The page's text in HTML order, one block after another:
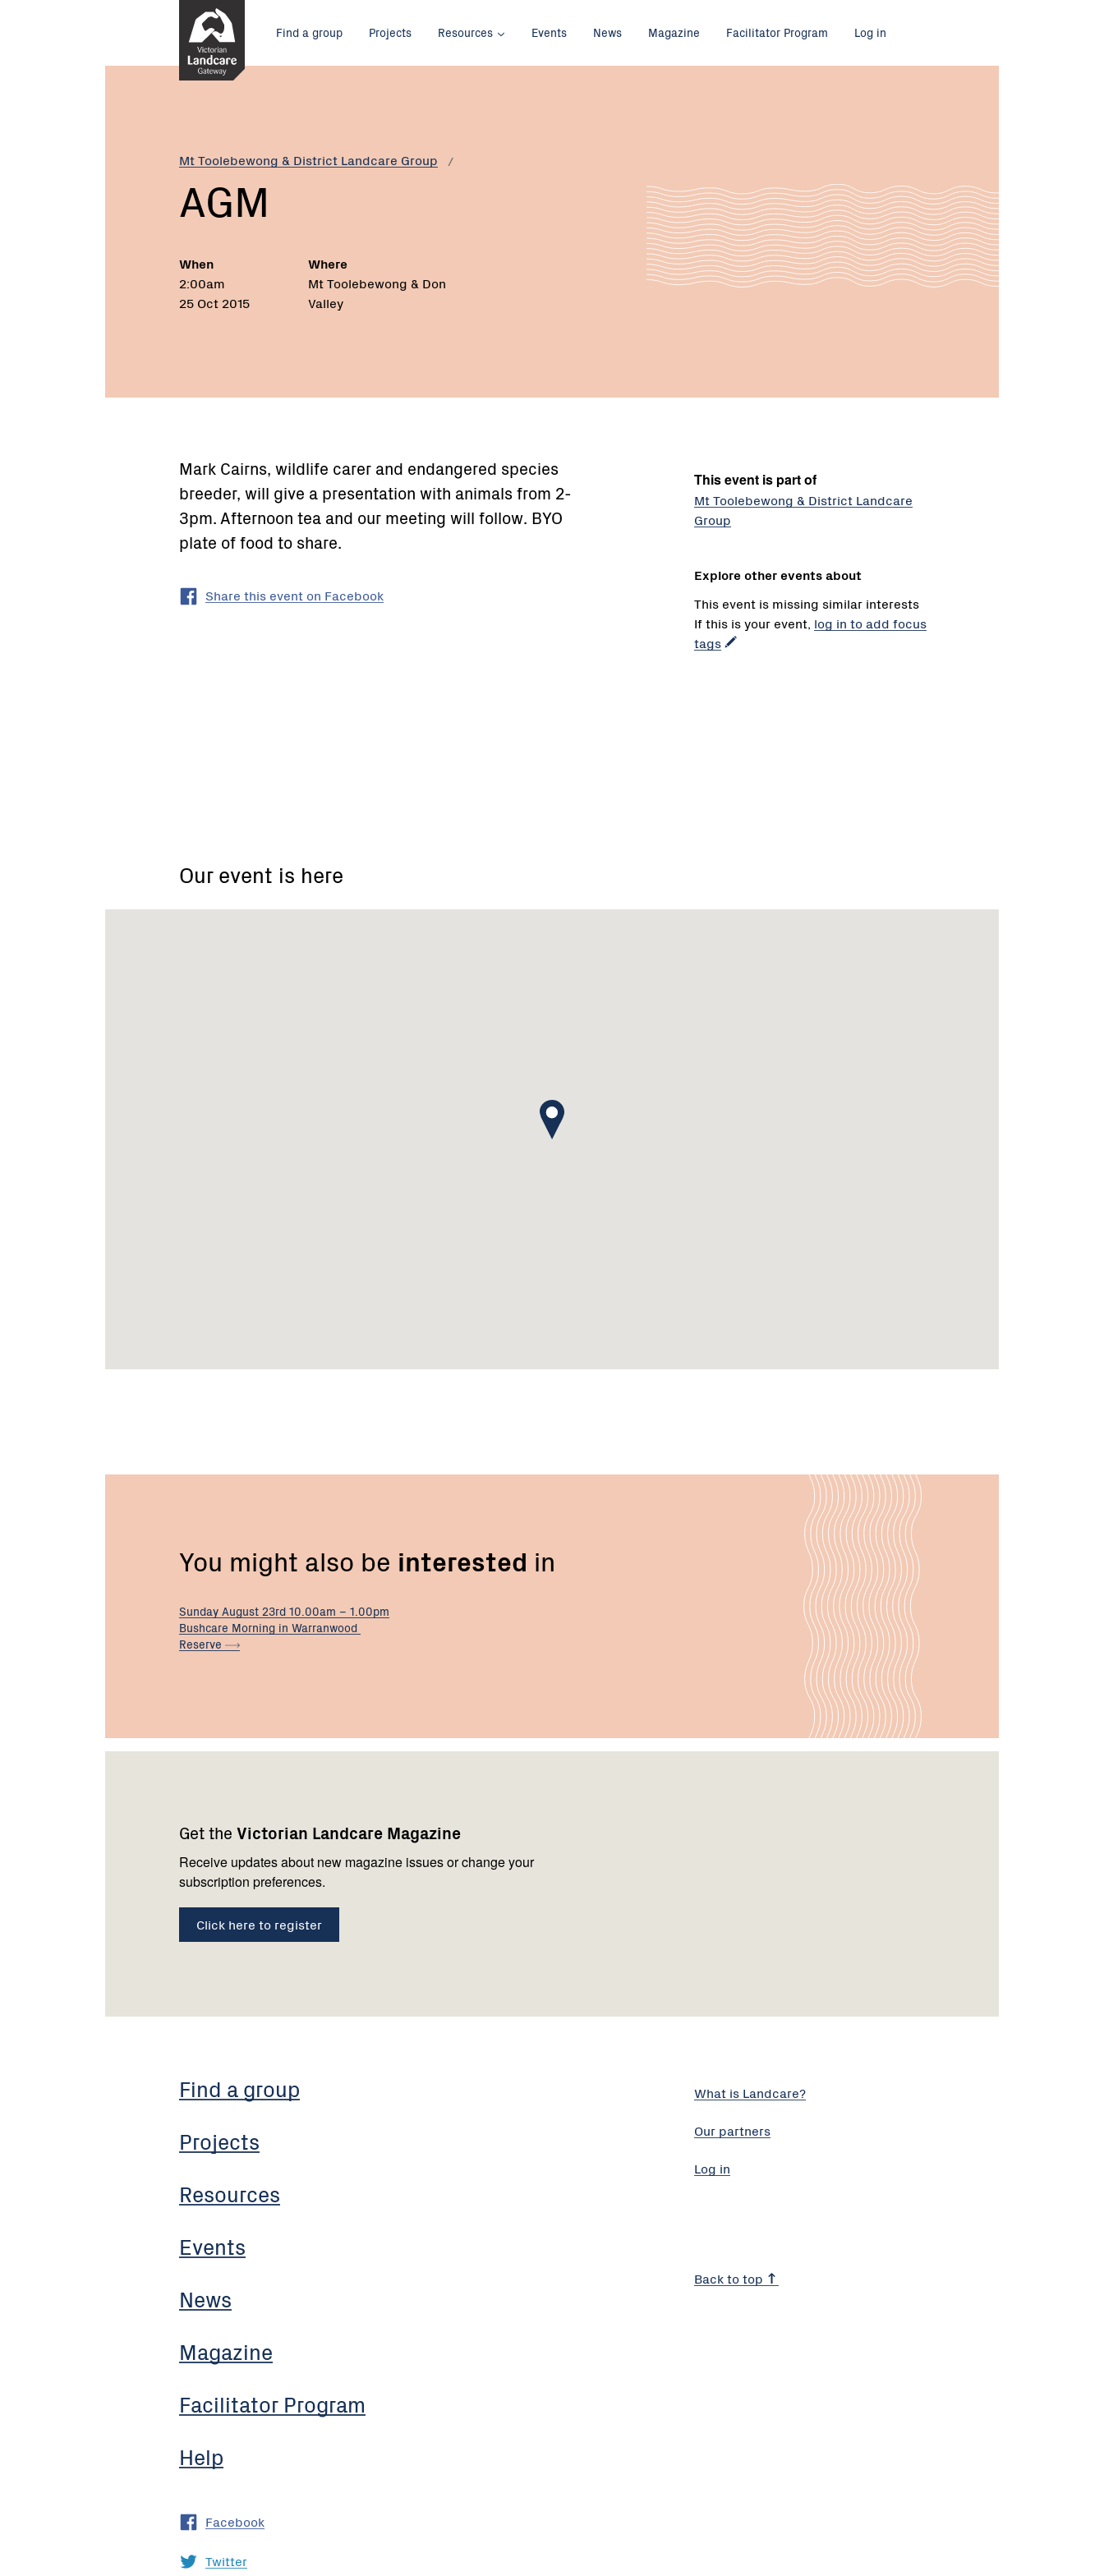
Main
menu
Find a group Projects Resources Events News Magazine Facilitator Program Log in
Mt Toolebewong & District Landcare Group
Current:
AGM
AGM
When
2:00am
25 Oct 2015
Where
Mt Toolebewong & Don
Valley
This event is part of
Mt Toolebewong & District Landcare
Group
Explore other events about
This event is missing similar interests
If this is your event, log in to add focus
tags
Mark Cairns, wildlife carer and endangered species
breeder, will give a presentation with animals from 2-
3pm. Afternoon tea and our meeting will follow. BYO
plate of food to share.
Share this event on Facebook
Our event is here
Valley
You might also be interested in
Sunday August 23rd 10.00am – 1.00pm
Bushcare Morning in Warranwood
Reserve
Get the Victorian Landcare Magazine
Receive updates about new magazine issues or change your
subscription preferences.
Click here to register
Find a group
Projects
Resources
Events
News
Magazine
Facilitator Program
Help
us
Facebook
Twitter
What is Landcare?
Our partners
Log in
Back to top